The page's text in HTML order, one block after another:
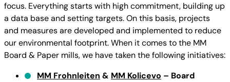
focus. Everything starts with high commitment, building up
a data base and setting targets. On this basis, projects
and measures are developed and implemented to reduce
our environmental footprint. When it comes to the MM
Board & Paper mills, we have taken the following initiatives:
MM Frohnleiten & MM Kolicevo – Board